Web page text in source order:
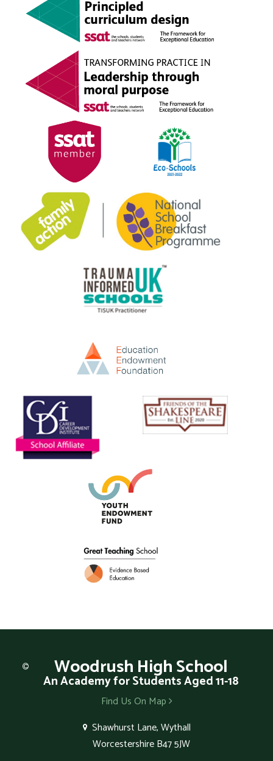
WoodrushHigh School
An Academy for Students Aged 11-18
Find Us On Map
Shawhurst Lane, Wythall
Worcestershire B47 5JW